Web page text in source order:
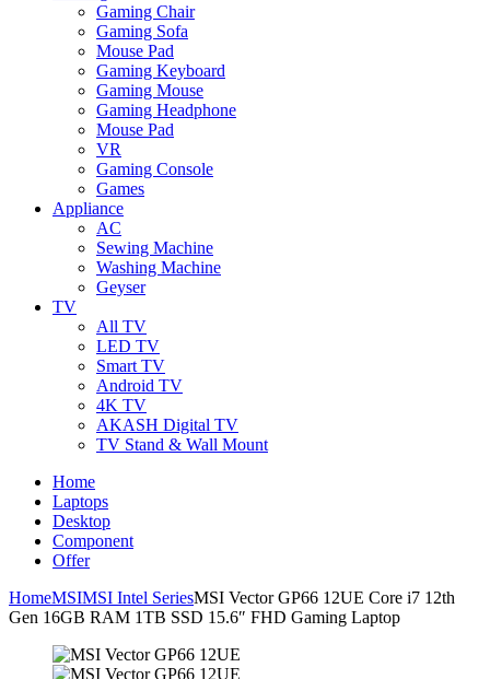
Gaming Chair
Gaming Sofa
Mouse Pad
Gaming Keyboard
Gaming Mouse
Gaming Headphone
Mouse Pad
VR
Gaming Console
Games
Appliance
AC
Sewing Machine
Washing Machine
Geyser
TV
All TV
LED TV
Smart TV
Android TV
4K TV
AKASH Digital TV
TV Stand & Wall Mount
Home
Laptops
Desktop
Component
Offer
HomeMSIMSI Intel SeriesMSI Vector GP66 12UE Core i7 12th
Gen 16GB RAM 1TB SSD 15.6″ FHD Gaming Laptop